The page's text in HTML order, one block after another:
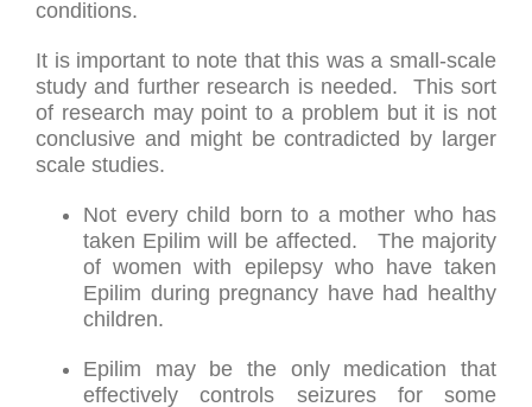
conditions.
It is important to note that this was a small-scale
study and further research is needed. This sort
of research may point to a problem but it is not
conclusive and might be contradicted by larger
scale studies.
Not every child born to a mother who has
taken Epilim will be affected. The majority
of women with epilepsy who have taken
Epilim during pregnancy have had healthy
children.
Epilim may be the only medication that
effectively controls seizures for some